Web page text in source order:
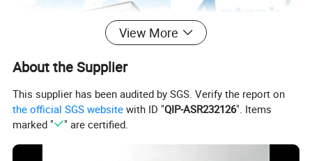
View More
About the Supplier
This supplier has been audited by SGS. Verify the report on
the official SGS website with ID "QIP-ASR232126". Items
marked "
" are certified.